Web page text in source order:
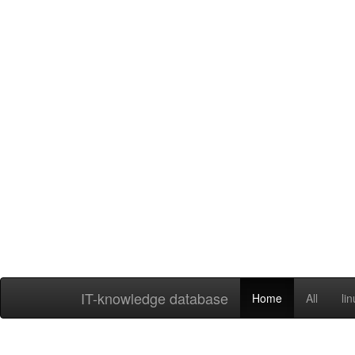
IT-knowledge database Home All